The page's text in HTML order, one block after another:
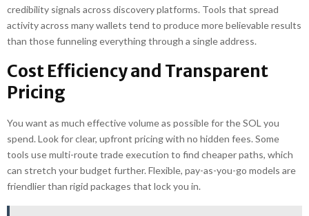
credibility signals across discovery platforms. Tools that spread
activity across many wallets tend to produce more believable results
than those funneling everything through a single address.
Cost Efficiency and Transparent
Pricing
You want as much effective volume as possible for the SOL you
spend. Look for clear, upfront pricing with no hidden fees. Some
tools use multi-route trade execution to find cheaper paths, which
can stretch your budget further. Flexible, pay-as-you-go models are
friendlier than rigid packages that lock you in.